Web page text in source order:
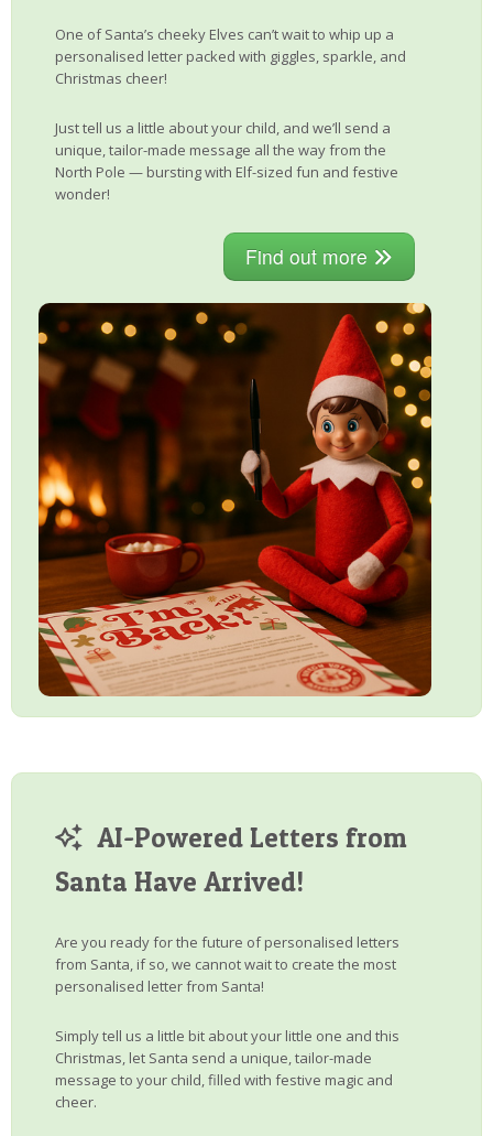
One of Santa’s cheeky Elves can’t wait to whip up a
personalised letter packed with giggles, sparkle, and
Christmas cheer!
Just tell us a little about your child, and we’ll send a
unique, tailor-made message all the way from the
North Pole — bursting with Elf-sized fun and festive
wonder!
Find out more
AI-Powered Letters from
Santa Have Arrived!
Are you ready for the future of personalised letters
from Santa, if so, we cannot wait to create the most
personalised letter from Santa!
Simply tell us a little bit about your little one and this
Christmas, let Santa send a unique, tailor-made
message to your child, filled with festive magic and
cheer.